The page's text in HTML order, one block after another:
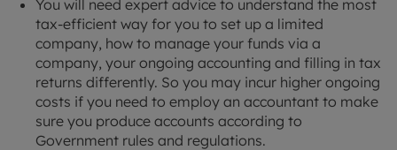
You will need expert advice to understand the most
tax-efficient way for you to set up a limited
company, how to manage your funds via a
company, your ongoing accounting and filling in tax
returns differently. So you may incur higher ongoing
costs if you need to employ an accountant to make
sure you produce accounts according to
Government rules and regulations.